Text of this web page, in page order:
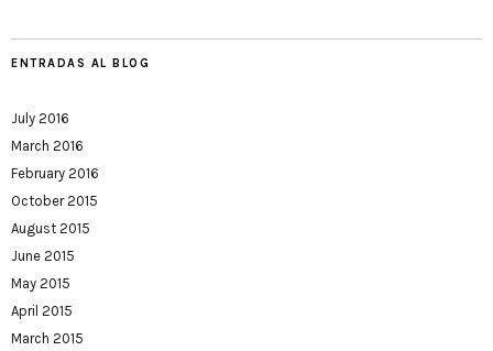
ENTRADAS AL BLOG
July 2016
March 2016
February 2016
October 2015
August 2015
June 2015
May 2015
April 2015
March 2015